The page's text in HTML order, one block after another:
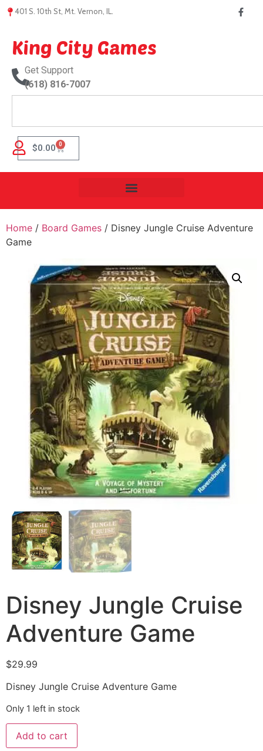
401 S. 10th St, Mt. Vernon, IL.
King City Games
Get Support
(618) 816-7007
$0.00 0
Home / Board Games / Disney Jungle Cruise Adventure
Game
Disney Jungle Cruise
Adventure Game
$29.99
Disney Jungle Cruise Adventure Game
Only 1 left in stock
Add to cart